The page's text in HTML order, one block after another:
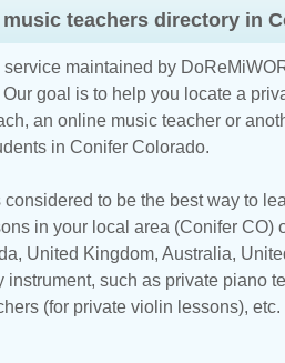
teachers directory in
maintained by
goal is to help you locate a
an online music teacher or
in Conifer Colorado.
to be the best way to
in your local area (Conifer
, United Kingdom, Australia,
instrument, such as private piano
(for private violin lessons),